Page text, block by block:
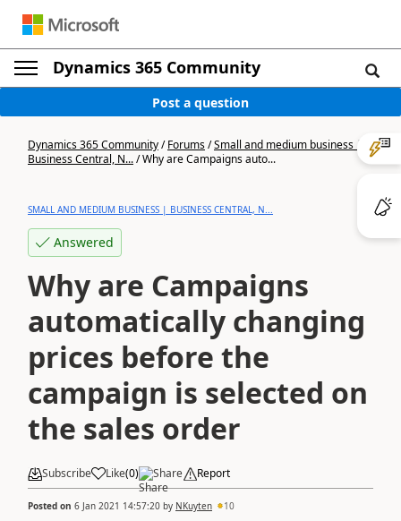
Dynamics 365 Community
Post a question
Dynamics 365 Community/Forums/Small and medium business |
Business Central, N.../Why are Campaigns auto...
SMALL AND MEDIUM BUSINESS | BUSINESS CENTRAL, N...
Answered
Why are Campaigns
automatically changing
prices before the
campaign is selected on
the sales order
Subscribe Like(0) Share Report
Posted on 6 Jan 2021 14:57:20 by NKuyten 10